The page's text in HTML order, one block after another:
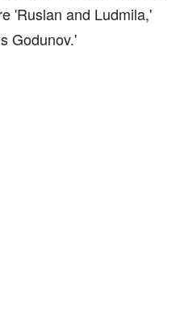
'Ruslan and Ludmila,'
Godunov.'